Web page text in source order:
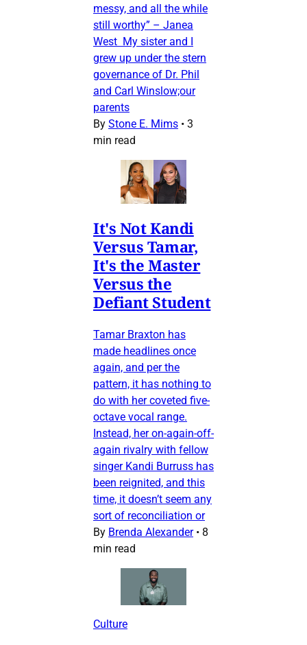
messy, and all the while
still worthy” – Janea
West My sister and I
grew up under the stern
governance of Dr. Phil
and Carl Winslow;our
parents
By Stone E. Mims • 3
min read
It's Not Kandi
Versus Tamar,
It's the Master
Versus the
Defiant Student
Tamar Braxton has
made headlines once
again, and per the
pattern, it has nothing to
do with her coveted five-
octave vocal range.
Instead, her on-again-off-
again rivalry with fellow
singer Kandi Burruss has
been reignited, and this
time, it doesn’t seem any
sort of reconciliation or
By Brenda Alexander • 8
min read
Culture